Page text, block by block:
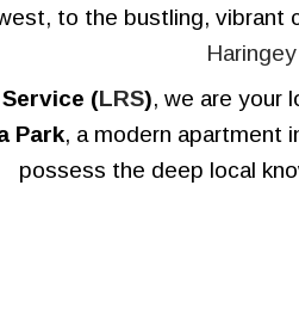
to the bustling, vibrant
Haringey
(LRS), we are your
Park, a modern apartment
possess the deep local